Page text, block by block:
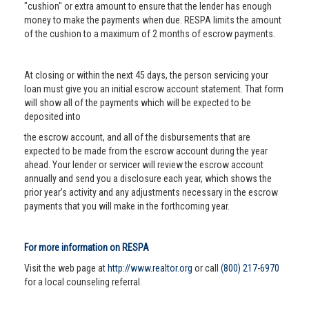
"cushion" or extra amount to ensure that the lender has enough
money to make the payments when due. RESPA limits the amount
of the cushion to a maximum of 2 months of escrow payments.
At closing or within the next 45 days, the person servicing your
loan must give you an initial escrow account statement. That form
will show all of the payments which will be expected to be
deposited into
the escrow account, and all of the disbursements that are
expected to be made from the escrow account during the year
ahead. Your lender or servicer will review the escrow account
annually and send you a disclosure each year, which shows the
prior year’s activity and any adjustments necessary in the escrow
payments that you will make in the forthcoming year.
For more information on RESPA
Visit the web page at http://www.realtor.org or call (800) 217-6970
for a local counseling referral.